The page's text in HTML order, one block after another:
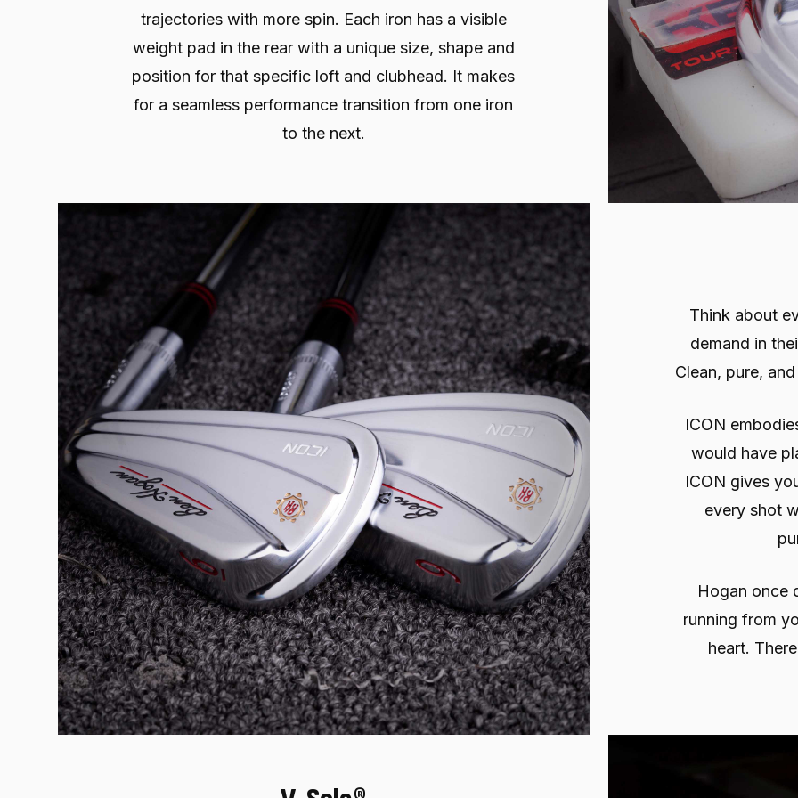
trajectories with more spin. Each iron has a visible
weight pad in the rear with a unique size, shape and
position for that specific loft and clubhead. It makes
for a seamless performance transition from one iron
to the next.
Think about
demand in
Clean, pure,
ICON
would have
ICON gives
every shot
Hogan once
running from
heart.